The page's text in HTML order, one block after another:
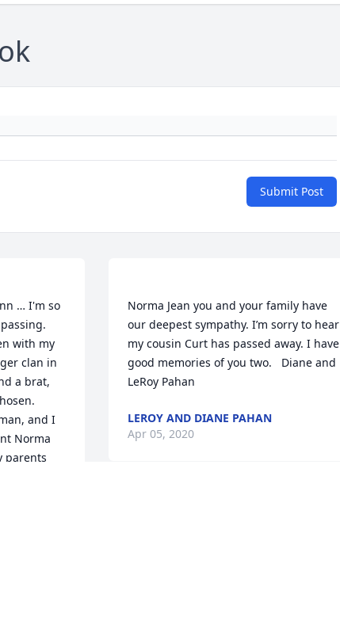
Submit Post
… I'm so
with my
clan in
a brat,
and I
Norma
parents
Norma Jean you and your family have
our deepest sympathy. I’m sorry to hear
my cousin Curt has passed away. I have
good memories of you two.   Diane and
LEROY AND DIANE PAHAN
Apr 05, 2020